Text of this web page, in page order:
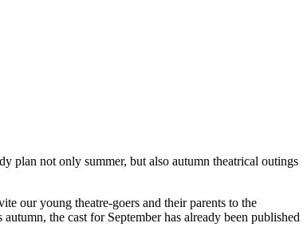
plan not only summer, but also autumn theatrical outings
our young theatre-goers and their parents to the
the cast for September has already been published